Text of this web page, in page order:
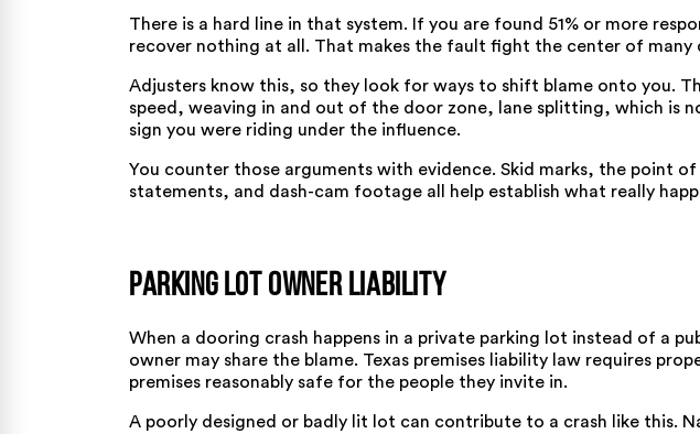
There is a hard line in that system. If you are found 51% or more
recover nothing at all. That makes the fault fight the center of many
Adjusters know this, so they look for ways to shift blame onto you.
speed, weaving in and out of the door zone, lane splitting, which is
sign you were riding under the influence.
You counter those arguments with evidence. Skid marks, the point
statements, and dash-cam footage all help establish what really
Parking Lot Owner Liability
When a dooring crash happens in a private parking lot instead of a
owner may share the blame. Texas premises liability law requires
premises reasonably safe for the people they invite in.
A poorly designed or badly lit lot can contribute to a crash like this.